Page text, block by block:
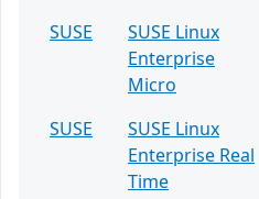
SUSE
SUSE Linux
Enterprise
Micro
SUSE
SUSE Linux
Enterprise Real
Time